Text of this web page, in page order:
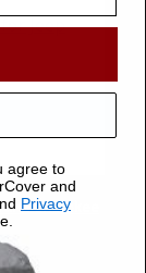
Cherokee
$409.99
agree to
and
Privacy